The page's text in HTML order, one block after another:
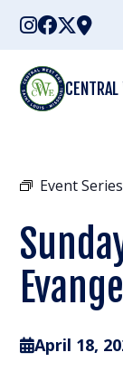
Skip
content
Event
April 18,